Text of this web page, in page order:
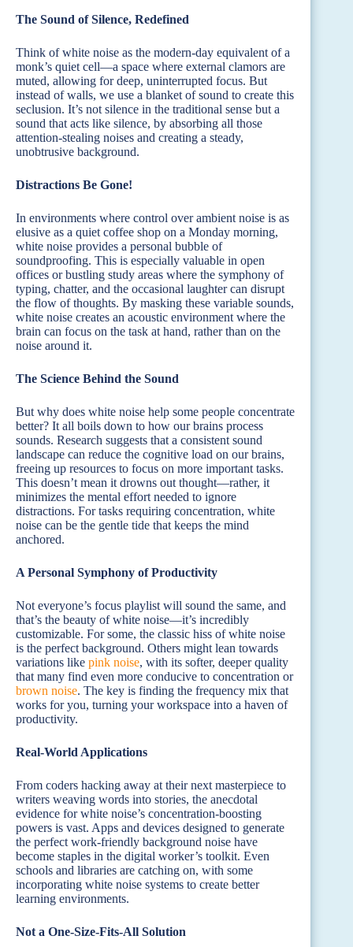
The Sound of Silence, Redefined
Think of white noise as the modern-day equivalent of a
monk’s quiet cell—a space where external clamors are
muted, allowing for deep, uninterrupted focus. But
instead of walls, we use a blanket of sound to create this
seclusion. It’s not silence in the traditional sense but a
sound that acts like silence, by absorbing all those
attention-stealing noises and creating a steady,
unobtrusive background.
Distractions Be Gone!
In environments where control over ambient noise is as
elusive as a quiet coffee shop on a Monday morning,
white noise provides a personal bubble of
soundproofing. This is especially valuable in open
offices or bustling study areas where the symphony of
typing, chatter, and the occasional laughter can disrupt
the flow of thoughts. By masking these variable sounds,
white noise creates an acoustic environment where the
brain can focus on the task at hand, rather than on the
noise around it.
The Science Behind the Sound
But why does white noise help some people concentrate
better? It all boils down to how our brains process
sounds. Research suggests that a consistent sound
landscape can reduce the cognitive load on our brains,
freeing up resources to focus on more important tasks.
This doesn’t mean it drowns out thought—rather, it
minimizes the mental effort needed to ignore
distractions. For tasks requiring concentration, white
noise can be the gentle tide that keeps the mind
anchored.
A Personal Symphony of Productivity
Not everyone’s focus playlist will sound the same, and
that’s the beauty of white noise—it’s incredibly
customizable. For some, the classic hiss of white noise
is the perfect background. Others might lean towards
variations like pink noise, with its softer, deeper quality
that many find even more conducive to concentration or
brown noise. The key is finding the frequency mix that
works for you, turning your workspace into a haven of
productivity.
Real-World Applications
From coders hacking away at their next masterpiece to
writers weaving words into stories, the anecdotal
evidence for white noise’s concentration-boosting
powers is vast. Apps and devices designed to generate
the perfect work-friendly background noise have
become staples in the digital worker’s toolkit. Even
schools and libraries are catching on, with some
incorporating white noise systems to create better
learning environments.
Not a One-Size-Fits-All Solution